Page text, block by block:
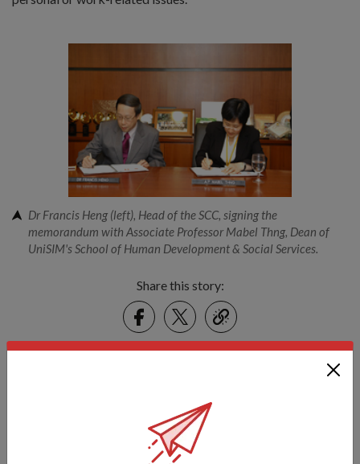
Dr Francis Heng (left), Head of the SCC, signing the
memorandum with Associate Professor Mabel Thng, Dean of
UniSIM's School of Human Development & Social Services.
Share this story:
FacebookTwitter
link
Send it our way — we might feature it!
SHARE YOUR STORY